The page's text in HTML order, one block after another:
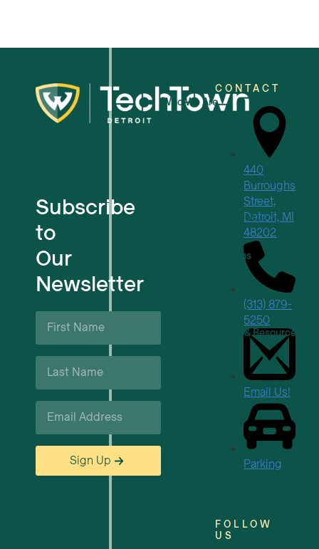
Subscribe
to
Our
Newsletter
First
Name
Last
Name
Email
Sign Up
Who We Are
For Small Businesses
Flexible Workspaces
Venue Reservations
Upcoming Events
Business Support & Resources
CONTACT
440
Burroughs
Street,
Detroit, MI
48202
(313) 879-
5250
Email Us!
Parking
FOLLOW
US